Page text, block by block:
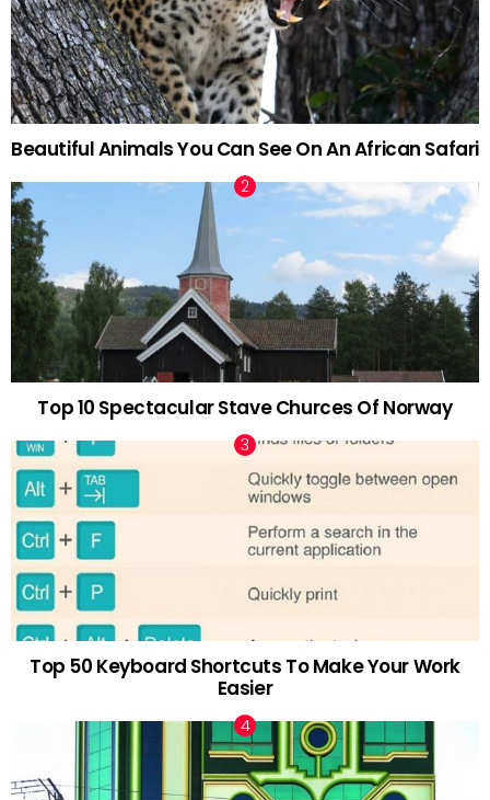
Beautiful Animals You Can See On An African Safari
Top 10 Spectacular Stave Churces Of Norway
Top 50 Keyboard Shortcuts To Make Your Work
Easier